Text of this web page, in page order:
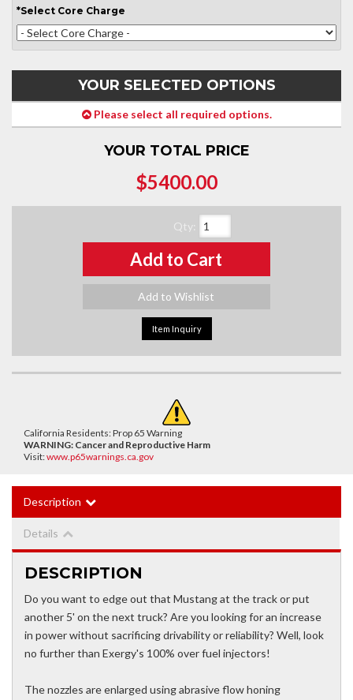
*Select Core Charge
YOUR SELECTED OPTIONS
Please select all required options.
YOUR TOTAL PRICE
$5400.00
Qty:
Add to Cart
Add to Wishlist
Item Inquiry
California Residents: Prop 65 Warning
WARNING: Cancer and Reproductive Harm
Visit:www.p65warnings.ca.gov
Description
Details
DESCRIPTION
Do you want to edge out that Mustang at the track or put
another 5' on the next truck? Are you looking for an increase
in power without sacrificing drivability or reliability? Well, look
no further than Exergy's 100% over fuel injectors!
The nozzles are enlarged using abrasive flow honing